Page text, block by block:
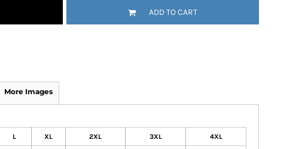
ADD TO CART
More Images
L XL 2XL 3XL 4XL